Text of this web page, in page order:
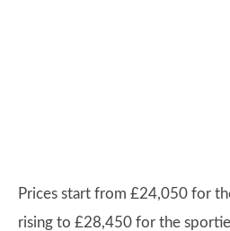
Prices start from £24,050 for
rising to £28,450 for the